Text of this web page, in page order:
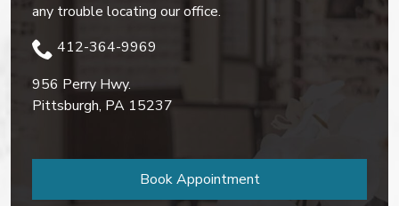
any trouble locating our office.
412-364-9969
956 Perry Hwy.
Pittsburgh, PA 15237
Book Appointment